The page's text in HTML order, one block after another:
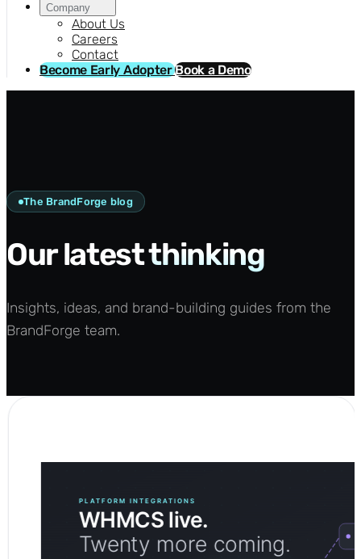
Company
About Us
Careers
Contact
Become Early AdopterBook a Demo
The BrandForge blog
Our latestthinking
Insights, ideas, and brand-building guides from the
BrandForge team.